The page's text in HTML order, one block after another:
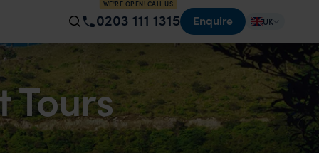
WE'RE OPEN! CALL US
0203 111 1315 Enquire UK
Tours